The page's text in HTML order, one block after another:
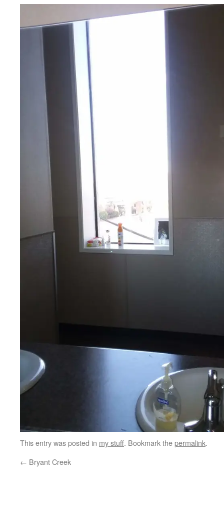
This entry was posted in my stuff. Bookmark thepermalink.
← Bryant Creek